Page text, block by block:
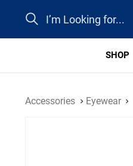
Search
SHOP
Accessories Eyewear